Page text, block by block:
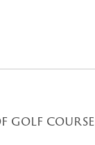
golf course